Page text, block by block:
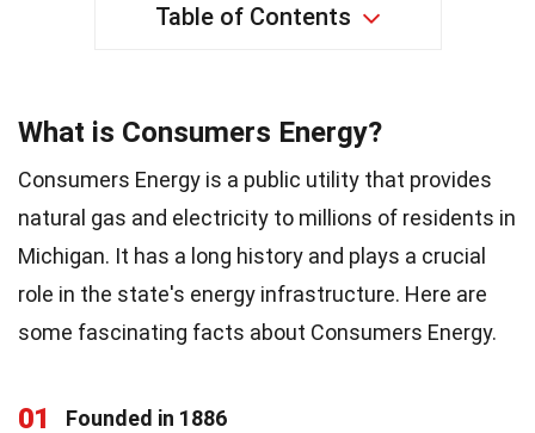
Table of Contents
What is Consumers Energy?
Consumers Energy is a public utility that provides
natural gas and electricity to millions of residents in
Michigan. It has a long history and plays a crucial
role in the state's energy infrastructure. Here are
some fascinating facts about Consumers Energy.
01
Founded in 1886